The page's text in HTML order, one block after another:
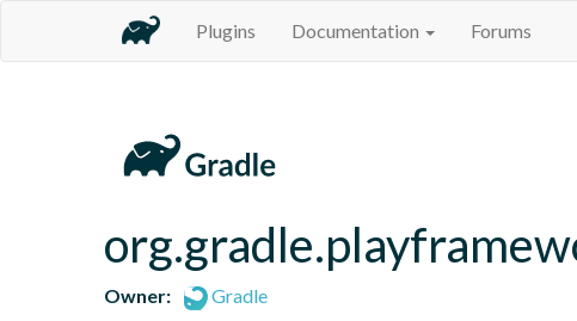
Plugins Documentation Forums
Owner:
Gradle